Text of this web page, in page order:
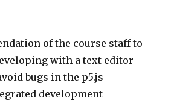
of the course staff to
with a text editor
bugs in the p5.js
development